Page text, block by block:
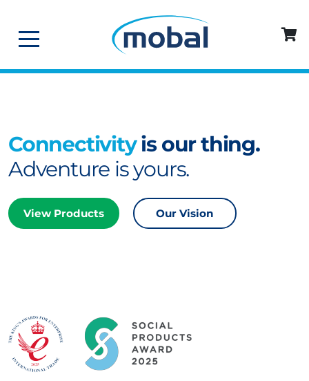
Connectivityis our thing.
Adventure is yours.
View Products Our Vision